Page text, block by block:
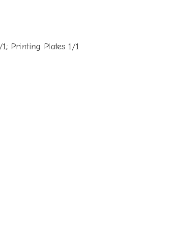
Printing Plates 1/1